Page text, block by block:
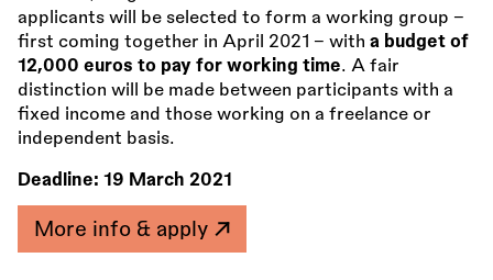
applicants will be selected to form a working group –
first coming together in April 2021 – with a budget of
12,000 euros to pay for working time. A fair
distinction will be made between participants with a
fixed income and those working on a freelance or
independent basis.
Deadline: 19 March 2021
More info & apply